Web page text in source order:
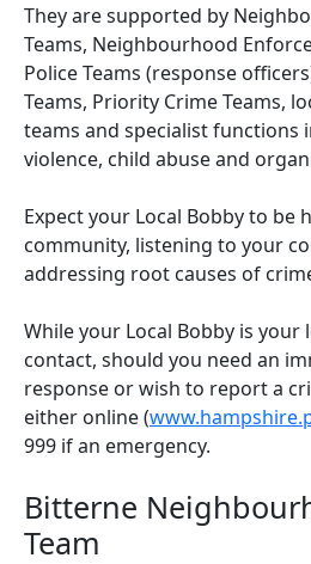
They are supported by
Teams, Neighbourhood
Police Teams (response
Teams, Priority Crime Teams,
teams and specialist functions
violence, child abuse and
Expect your Local Bobby to be
community, listening to your
addressing root causes of
While your Local Bobby is your
contact, should you need an
response or wish to report a
either online (
999 if an emergency.
Bitterne
Team